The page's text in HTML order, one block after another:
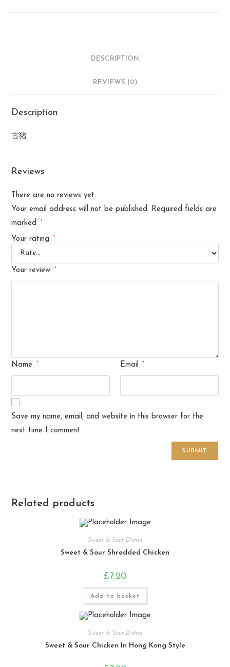
DESCRIPTION
REVIEWS (0)
Description
古猪
Reviews
There are no reviews yet.
Your email address will not be published. Required fields are
marked
*
Your rating *
Your review *
Name * Email *
Save my name, email, and website in this browser for the
next time I comment.
Related products
Sweet & Sour Dishes
Sweet & Sour Shredded Chicken
£7.20
Add to basket
Sweet & Sour Dishes
Sweet & Sour Chicken In Hong Kong Style